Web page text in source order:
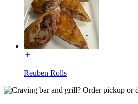
Reuben Rolls